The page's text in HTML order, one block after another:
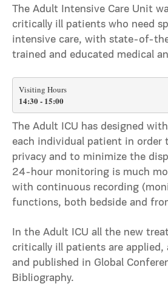
Τhe Adult Intensive Care Unit
critically ill patients who need
intensive care, with state-of-
trained and educated medical
Visiting Hours
14:30 - 15:00
The Adult ICU has designed
each individual patient in order
privacy and to minimize the
24-hour monitoring is much
with continuous recording
functions, both bedside and
In the Adult ICU all the new
critically ill patients are applied,
and published in Global
Bibliography.